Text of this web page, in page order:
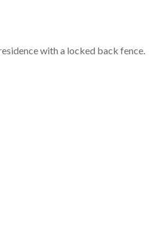
with a locked back fence.